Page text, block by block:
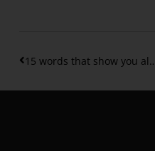
15 words that show you already